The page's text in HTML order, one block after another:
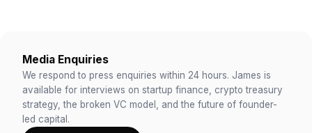
Media Enquiries
We respond to press enquiries within 24 hours. James is
available for interviews on startup finance, crypto treasury
strategy, the broken VC model, and the future of founder-
led capital.